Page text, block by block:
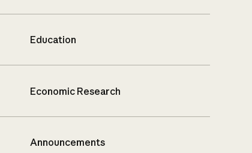
Education
Economic Research
Announcements